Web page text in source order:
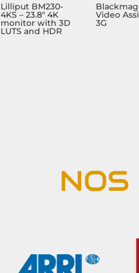
Lilliput BM230-
4KS – 23.8″ 4K
monitor with 3D
LUTS and HDR
Video
3G